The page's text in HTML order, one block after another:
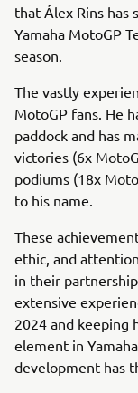
that Álex Rins has
Yamaha MotoGP
season.
The vastly
MotoGP fans. He
paddock and has
victories (6x
podiums (18x
to his name.
These
ethic, and
in their
extensive
2024 and keeping
element in
development has